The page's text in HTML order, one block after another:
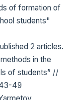
of formation of
students"
2 articles.
in the
of students” //
49